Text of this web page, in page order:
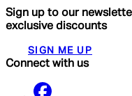
Sign up to our
exclusive discounts
SIGN ME UP
Connect with us